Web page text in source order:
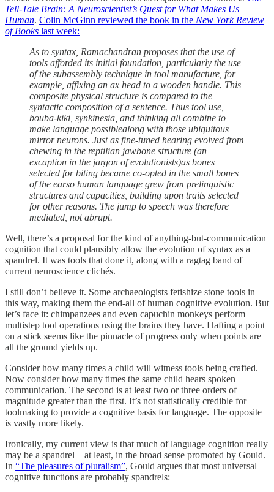
Tell-Tale Brain: A Neuroscientist’s Quest for What Makes Us
Human. Colin McGinn reviewed the book in the New York Review
of Books last week:
As to syntax, Ramachandran proposes that the use of
tools afforded its initial foundation, particularly the use
of the subassembly technique in tool manufacture, for
example, affixing an ax head to a wooden handle. This
composite physical structure is compared to the
syntactic composition of a sentence. Thus tool use,
bouba-kiki, synkinesia, and thinking all combine to
make language possiblealong with those ubiquitous
mirror neurons. Just as fine-tuned hearing evolved from
chewing in the reptilian jawbone structure (an
excaption in the jargon of evolutionists)as bones
selected for biting became co-opted in the small bones
of the earso human language grew from prelinguistic
structures and capacities, building upon traits selected
for other reasons. The jump to speech was therefore
mediated, not abrupt.
Well, there’s a proposal for the kind of anything-but-communication
cognition that could plausibly allow the evolution of syntax as a
spandrel. It was tools that done it, along with a ragtag band of
current neuroscience clichés.
I still don’t believe it. Some archaeologists fetishize stone tools in
this way, making them the end-all of human cognitive evolution. But
let’s face it: chimpanzees and even capuchin monkeys perform
multistep tool operations using the brains they have. Hafting a point
on a stick seems like the pinnacle of progress only when points are
all the ground yields up.
Consider how many times a child will witness tools being crafted.
Now consider how many times the same child hears spoken
communication. The second is at least two or three orders of
magnitude greater than the first. It’s not statistically credible for
toolmaking to provide a cognitive basis for language. The opposite
is vastly more likely.
Ironically, my current view is that much of language cognition really
may be a spandrel – at least, in the broad sense promoted by Gould.
In “The pleasures of pluralism”, Gould argues that most universal
cognitive functions are probably spandrels: